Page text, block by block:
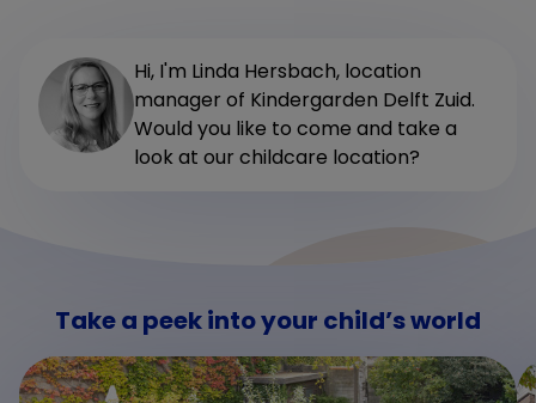
Hi, I'm Linda Hersbach, location
manager of Kindergarden Delft Zuid.
Would you like to come and take a
look at our childcare location?
Take a peek into your child’s world